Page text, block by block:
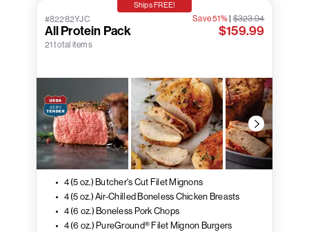
Ships FREE!
#82282YJC
All Protein Pack
21 total items
Save 51%|$323.94
$159.99
4 (5 oz.) Butcher's Cut Filet Mignons
4 (5 oz.) Air-Chilled Boneless Chicken Breasts
4 (6 oz.) Boneless Pork Chops
4 (6 oz.) PureGround® Filet Mignon Burgers